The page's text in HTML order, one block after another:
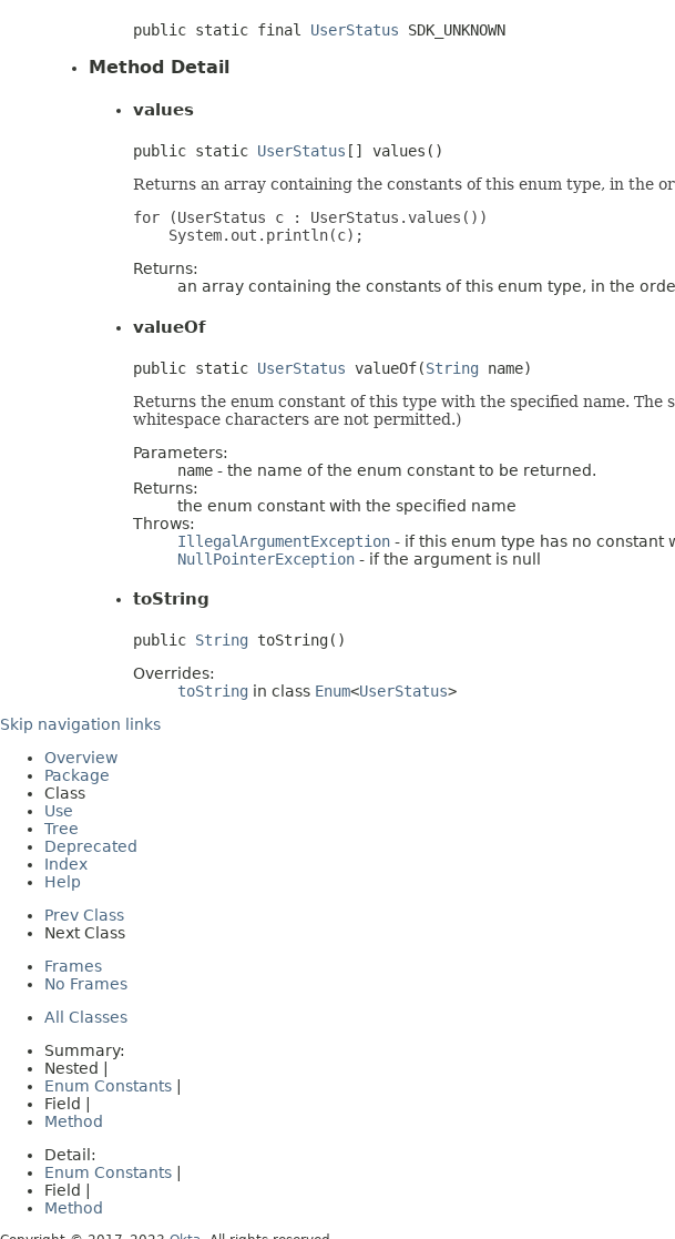
public static final UserStatus SDK_UNKNOWN
Method Detail
values
public static UserStatus [] values()
Returns an array containing the constants of this enum type, in the
for (UserStatus c : UserStatus.values())
Returns:
an array containing the constants of this enum type, in the
valueOf
public static UserStatus valueOf(String name)
Returns the enum constant of this type with the specified name. The
whitespace characters are not permitted.)
Parameters:
name - the name of the enum constant to be returned.
Returns:
the enum constant with the specified name
Throws:
IllegalArgumentException - if this enum type has no constant
NullPointerException - if the argument is null
toString
public String toString()
Overrides:
toString in class Enum<UserStatus>
Skip navigation links
Overview
Package
Class
Use
Tree
Deprecated
Index
Help
Prev Class
Next Class
Frames
No Frames
All Classes
Summary:
Nested |
Enum Constants
Field |
Method
Detail:
Enum Constants
Field |
Method